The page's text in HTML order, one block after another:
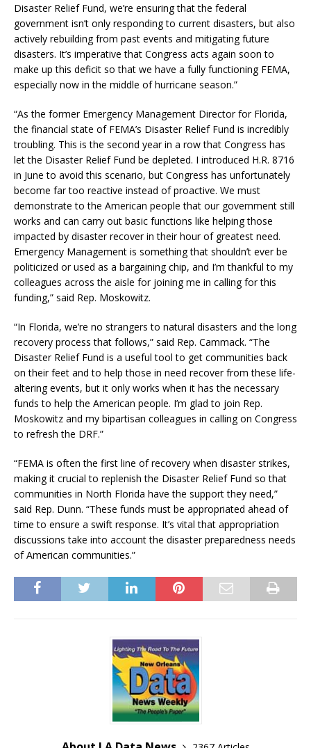
Disaster Relief Fund, we’re ensuring that the federal
government isn’t only responding to current disasters, but also
actively rebuilding from past events and mitigating future
disasters. It’s imperative that Congress acts again soon to
make up this deficit so that we have a fully functioning FEMA,
especially now in the middle of hurricane season.”
“As the former Emergency Management Director for Florida,
the financial state of FEMA’s Disaster Relief Fund is incredibly
troubling. This is the second year in a row that Congress has
let the Disaster Relief Fund be depleted. I introduced H.R. 8716
in June to avoid this scenario, but Congress has unfortunately
become far too reactive instead of proactive. We must
demonstrate to the American people that our government still
works and can carry out basic functions like helping those
impacted by disaster recover in their hour of greatest need.
Emergency Management is something that shouldn’t ever be
politicized or used as a bargaining chip, and I’m thankful to my
colleagues across the aisle for joining me in calling for this
funding,” said Rep. Moskowitz.
“In Florida, we’re no strangers to natural disasters and the long
recovery process that follows,” said Rep. Cammack. “The
Disaster Relief Fund is a useful tool to get communities back
on their feet and to help those in need recover from these life-
altering events, but it only works when it has the necessary
funds to help the American people. I’m glad to join Rep.
Moskowitz and my bipartisan colleagues in calling on Congress
to refresh the DRF.”
“FEMA is often the first line of recovery when disaster strikes,
making it crucial to replenish the Disaster Relief Fund so that
communities in North Florida have the support they need,”
said Rep. Dunn. “These funds must be appropriated ahead of
time to ensure a swift response. It’s vital that appropriation
discussions take into account the disaster preparedness needs
of American communities.”